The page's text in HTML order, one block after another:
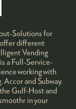
Solutions for
different
Vending
a Full-Service-
working with
and Subway.
Gulf-Host and
in your